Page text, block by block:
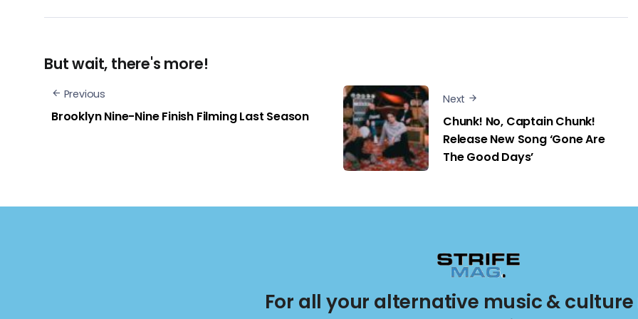
But wait, there's more!
Previous
Brooklyn Nine-Nine Finish Filming Last Season
Next
Chunk! No, Captain Chunk!
Release New Song ‘Gone Are
The Good Days’
For all your alternative music & culture